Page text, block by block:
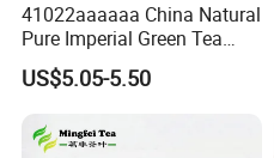
41022aaaaaa China Natural
Pure Imperial Green Tea
Chunmee Huangshan Anhui
Best Sale in Africa
US$5.05-5.50